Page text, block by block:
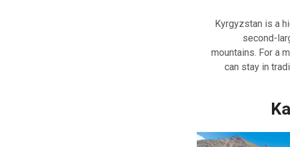
Kyrgyzstan is a
second-
mountains. For a
can stay in